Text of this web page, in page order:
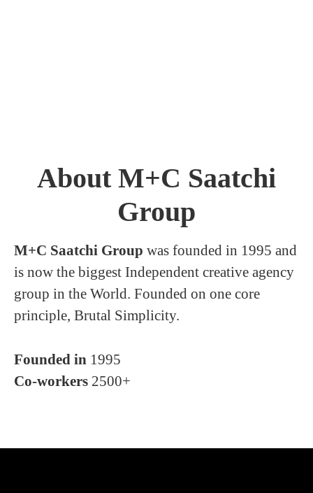
About M+C Saatchi
Group
M+C Saatchi Group was founded in 1995 and
is now the biggest Independent creative agency
group in the World. Founded on one core
principle, Brutal Simplicity.
Founded in 1995
Co-workers 2500+